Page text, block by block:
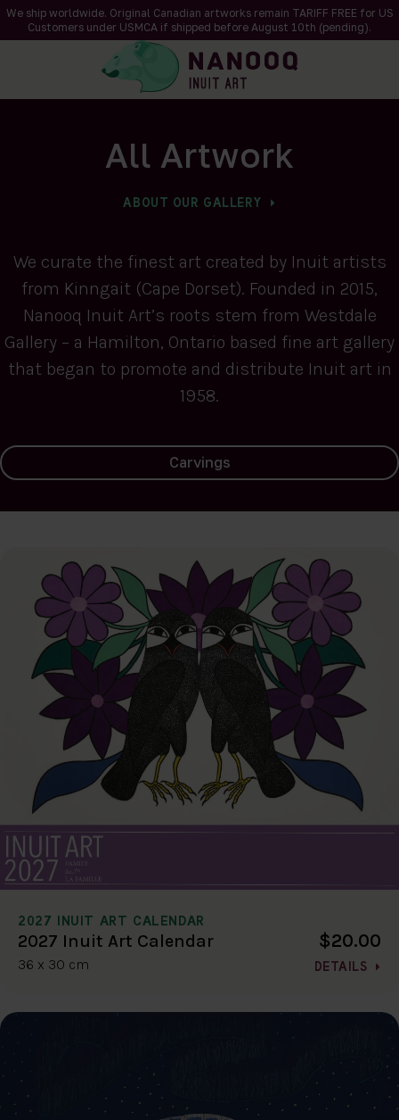
We ship worldwide. Original Canadian artworks remain TARIFF FREE for US
Customers under USMCA if shipped before August 10th (pending).
All Artwork
ABOUT OUR GALLERY
We curate the finest art created by Inuit artists
from Kinngait (Cape Dorset). Founded in 2015,
Nanooq Inuit Art’s roots stem from Westdale
Gallery – a Hamilton, Ontario based fine art gallery
that began to promote and distribute Inuit art in
1958.
Carvings
2027 INUIT ART CALENDAR
2027 Inuit Art Calendar
36 x 30 cm
$20.00
DETAILS